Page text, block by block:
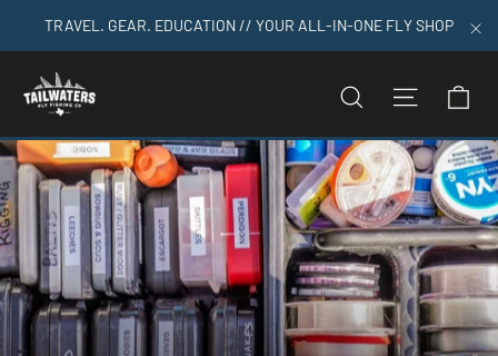
to
content
TRAVEL. GEAR. EDUCATION // YOUR ALL-IN-ONE FLY SHOP
SEARCH
SITE